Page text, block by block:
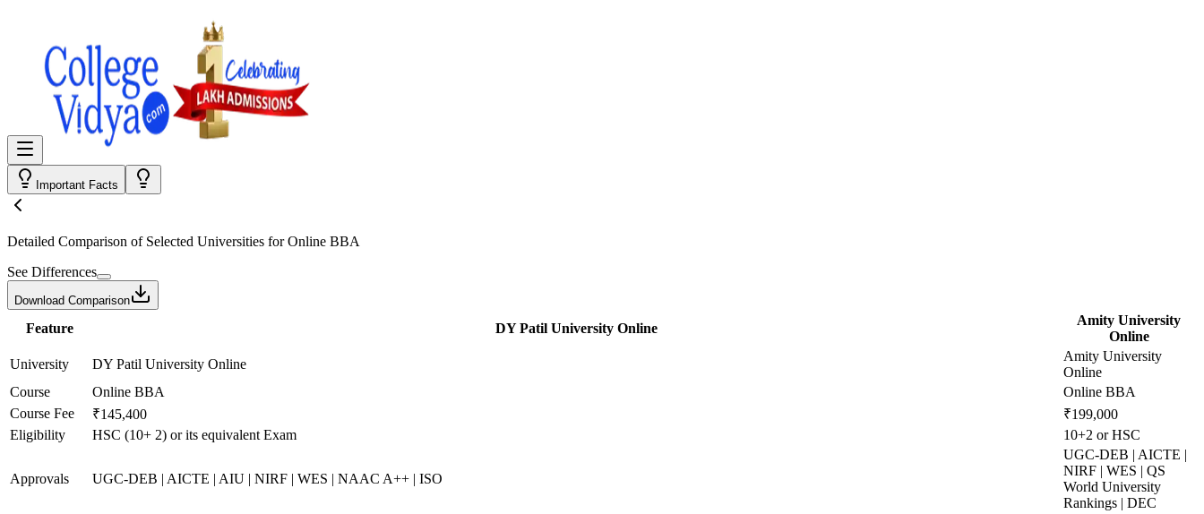
Important Facts
Detailed Comparison of Selected Universities forOnline BBA
See Differences
Download Comparison
Feature DY Patil University Online
Amity University
Online
University
DY Patil University Online
Amity University
Online
Course
Online BBA
Online BBA
Course Fee
₹145,400
₹199,000
Eligibility
HSC (10+ 2) or its equivalent Exam 10+2 or HSC
Approvals UGC-DEB | AICTE | AIU | NIRF | WES | NAAC A++ | ISO
UGC-DEB | AICTE |
NIRF | WES | QS
World University
Rankings | DEC